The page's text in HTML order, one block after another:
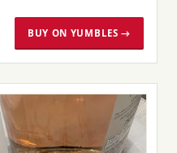
BUY ON YUMBLES →